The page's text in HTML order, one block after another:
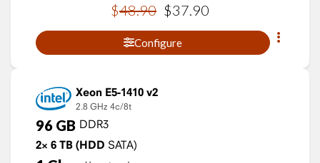
$48.90 $37 90
Configure
Xeon E5-1410 v2
2.8 GHz 4c/8t
96 GB DDR3
2× 6 TB (HDD SATA)